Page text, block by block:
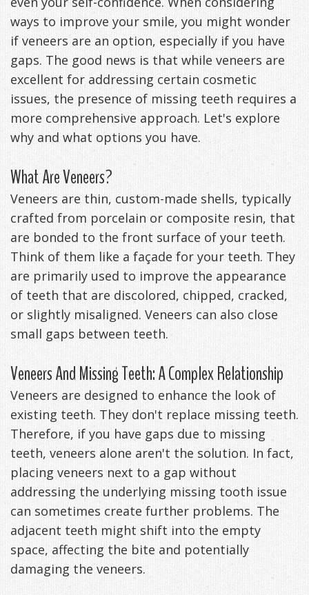
Testimonials
&
Smile
Gallery
Anxiety
Technology
Patient
Testimonials
FAQ
Get
Your
Back
-
Downloadable
Guide
TMJ
Exercises
Options
Testing
Self-
Assessment
Treatments
Oral
ways to improve your smile, you might wonder
if veneers are an option, especially if you have
gaps. The good news is that while veneers are
excellent for addressing certain cosmetic
issues, the presence of missing teeth requires a
more comprehensive approach. Let's explore
why and what options you have.
What Are Veneers?
Veneers are thin, custom-made shells, typically
crafted from porcelain or composite resin, that
are bonded to the front surface of your teeth.
Think of them like a façade for your teeth. They
are primarily used to improve the appearance
of teeth that are discolored, chipped, cracked,
or slightly misaligned. Veneers can also close
small gaps between teeth.
Veneers And Missing Teeth: A Complex Relationship
Veneers are designed to enhance the look of
existing teeth. They don't replace missing teeth.
Therefore, if you have gaps due to missing
teeth, veneers alone aren't the solution. In fact,
placing veneers next to a gap without
addressing the underlying missing tooth issue
can sometimes create further problems. The
adjacent teeth might shift into the empty
space, affecting the bite and potentially
damaging the veneers.